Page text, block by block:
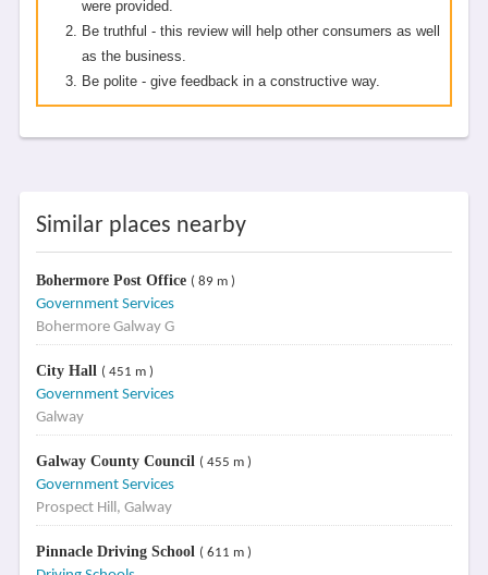
were provided.
Be truthful - this review will help other consumers as well
as the business.
Be polite - give feedback in a constructive way.
Similar places nearby
Bohermore Post Office ( 89 m )
Government Services
Bohermore Galway G
City Hall ( 451 m )
Government Services
Galway
Galway County Council ( 455 m )
Government Services
Prospect Hill, Galway
Pinnacle Driving School ( 611 m )